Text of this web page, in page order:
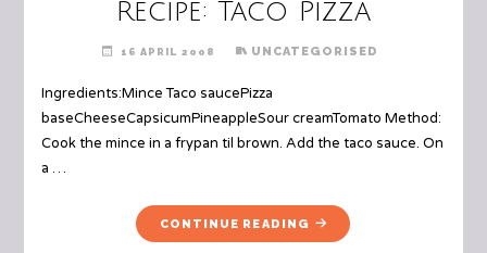
Recipe: Taco Pizza
16 APRIL 2008 UNCATEGORISED
Ingredients:Mince Taco saucePizza
baseCheeseCapsicumPineappleSour creamTomato Method:
Cook the mince in a frypan til brown. Add the taco sauce. On
a …
CONTINUE READING "RECIPE:
TACO